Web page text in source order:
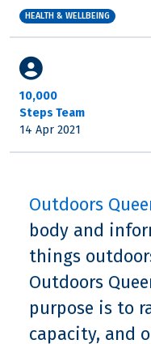
HEALTH & WELLBEING
10,000
Steps Team
14 Apr 2021
Outdoors
body and
things
Outdoors
purpose is to
capacity, and